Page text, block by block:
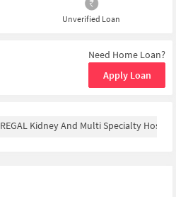
Unverified Loan
Need Home Loan?
Apply Loan
REGAL Kidney And Multi Specialty